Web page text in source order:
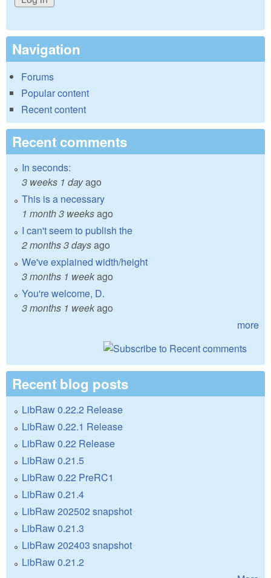
Navigation
Forums
Popular content
Recent content
Recent comments
In seconds:
3 weeks 1 dayago
This is a necessary
1 month 3 weeksago
I can't seem to publish the
2 months 3 daysago
We've explained width/height
3 months 1 weekago
You're welcome, D.
3 months 1 weekago
more
Recent blog posts
LibRaw 0.22.2 Release
LibRaw 0.22.1 Release
LibRaw 0.22 Release
LibRaw 0.21.5
LibRaw 0.22 PreRC1
LibRaw 0.21.4
LibRaw 202502 snapshot
LibRaw 0.21.3
LibRaw 202403 snapshot
LibRaw 0.21.2